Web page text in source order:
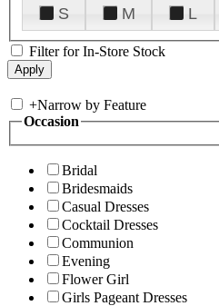
S
M L
Filter for In-Store Stock
+Narrow by Feature
Occasion
Bridal
Bridesmaids
Casual Dresses
Cocktail Dresses
Communion
Evening
Flower Girl
Girls Pageant Dresses